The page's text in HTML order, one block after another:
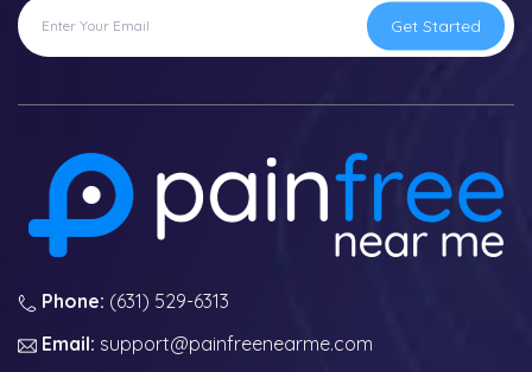
Phone: (631) 529-6313
Email: support@painfreenearme.com